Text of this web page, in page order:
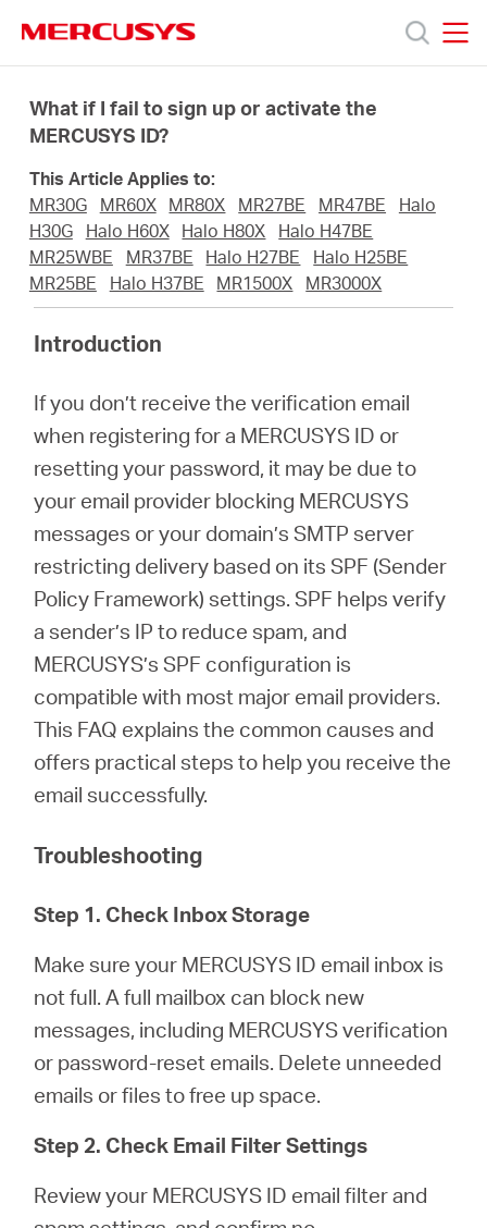
navigation
Products
About
Nordic
English
What if I fail to sign up or activate the
MERCUSYS ID?
This Article Applies to:
MR30G
MR60X MR80X MR27BE MR47BE
Halo
H30G
Halo H60X Halo H80X
Halo H47BE
MR25WBE
MR37BE Halo H27BE
Halo H25BE
MR25BE
Halo H37BE MR1500X MR3000X
Introduction
If you don’t receive the verification email
when registering for a MERCUSYS ID or
resetting your password, it may be due to
your email provider blocking MERCUSYS
messages or your domain’s SMTP server
restricting delivery based on its SPF (Sender
Policy Framework) settings. SPF helps verify
a sender’s IP to reduce spam, and
MERCUSYS’s SPF configuration is
compatible with most major email providers.
This FAQ explains the common causes and
offers practical steps to help you receive the
email successfully.
Troubleshooting
Step 1. Check Inbox Storage
Make sure your MERCUSYS ID email inbox is
not full. A full mailbox can block new
messages, including MERCUSYS verification
or password‑reset emails. Delete unneeded
emails or files to free up space.
Step 2. Check Email Filter Settings
Review your MERCUSYS ID email filter and